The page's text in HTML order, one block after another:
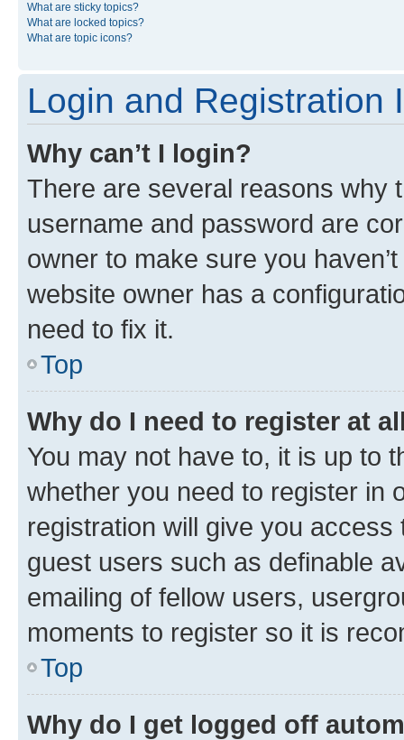
What are sticky topics?
What are locked topics?
What are topic icons?
Login and Registration
Why can’t I login?
There are several reasons why
username and password are
owner to make sure you
website owner has a
need to fix it.
Top
Why do I need to register at
You may not have to, it is up to
whether you need to register in
registration will give you
guest users such as definable
emailing of fellow users,
moments to register so it is
Top
Why do I get logged off